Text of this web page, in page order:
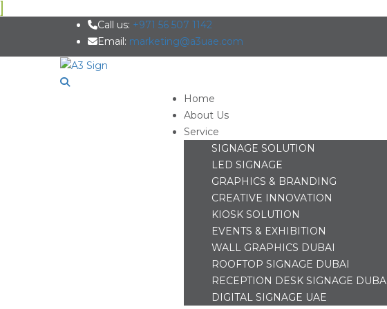
Call us: +971 56 507 1142
Email: marketing@a3uae.com
Home
About Us
Service
SIGNAGE SOLUTION
LED SIGNAGE
GRAPHICS & BRANDING
CREATIVE INNOVATION
KIOSK SOLUTION
EVENTS & EXHIBITION
WALL GRAPHICS DUBAI
ROOFTOP SIGNAGE DUBAI
RECEPTION DESK SIGNAGE DUBAI
DIGITAL SIGNAGE UAE